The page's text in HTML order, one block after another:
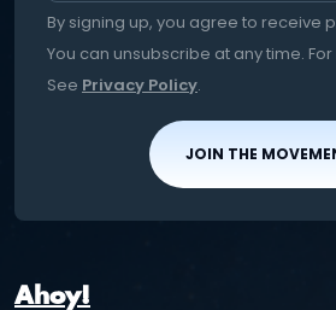
By signing up, you agree to receive
You can unsubscribe at any time.
See Privacy Policy.
JOIN THE
Ahoy!